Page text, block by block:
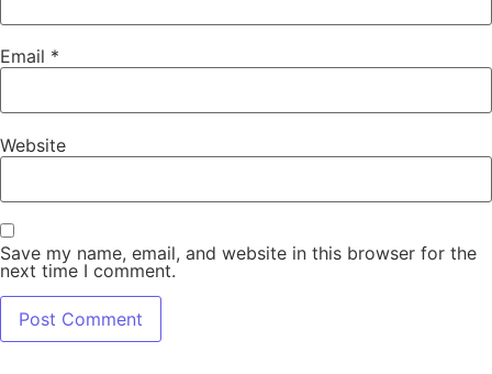
Email *
Website
Save my name, email, and website in this browser for the
next time I comment.